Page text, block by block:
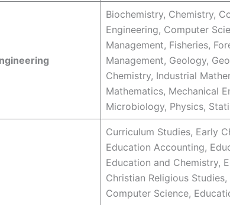
Biochemistry, Chemistry,
Engineering, Computer
Management, Fisheries,
Management, Geology,
Chemistry, Industrial
Mathematics, Mechanical
Microbiology, Physics,
Curriculum Studies, Early
Education Accounting,
Education and Chemistry,
Christian Religious
Computer Science,